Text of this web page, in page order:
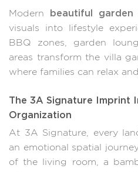
Modern beautiful garden
visuals into lifestyle
BBQ zones, garden
areas transform the villa
where families can relax
The 3A Signature Imprint
Organization
At 3A Signature, every
an emotional spatial
of the living room, a